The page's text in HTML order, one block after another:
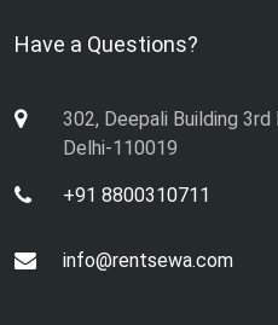
Have a Questions?
302, Deepali Building
Delhi-110019
+91 8800310711
info@rentsewa.com